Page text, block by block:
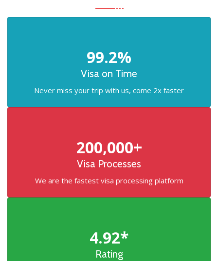
99.2%
Visa on Time
Never miss your trip with us, come 2x faster
200,000+
Visa Processes
We are the fastest visa processing platform
4.92*
Rating